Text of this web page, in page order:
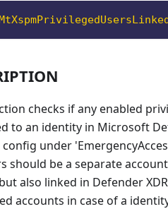
checks if any enabled
to an identity in Microsoft
under
should be a separate
also linked in Defender
accounts in case of a